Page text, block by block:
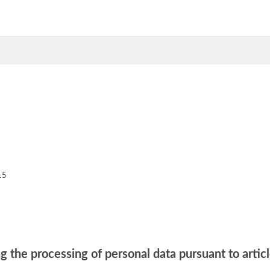
the processing of personal data pursuant to